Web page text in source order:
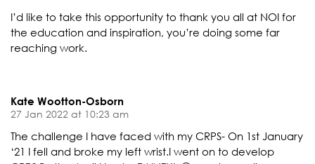
I’d like to take this opportunity to thank you all at NOI for
the education and inspiration, you’re doing some far
reaching work.
Kate Wootton-Osborn
27 Jan 2022 at 10:23 am
The challenge I have faced with my CRPS- On 1st January
‘21 I fell and broke my left wrist.I went on to develop